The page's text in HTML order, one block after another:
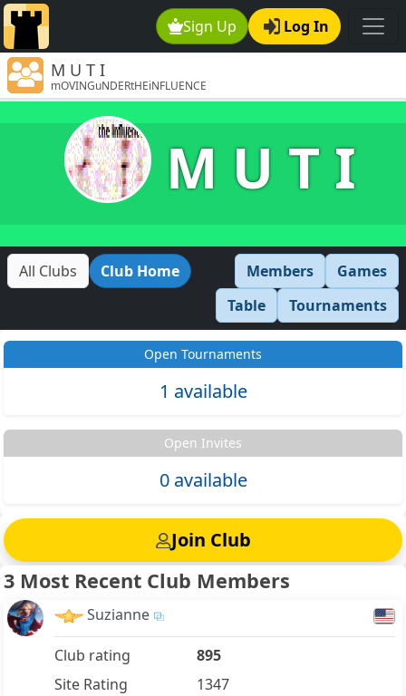
Sign Up Log In
M U T I
mOVINGuNDERtHEiNFLUENCE
M U T I
All Clubs Club Home Members
Games
Table
Tournaments
Open Tournaments
1 available
Open Invites
0 available
Join Club
3 Most Recent Club Members
Suzianne
Club rating
895
Site Rating
1347